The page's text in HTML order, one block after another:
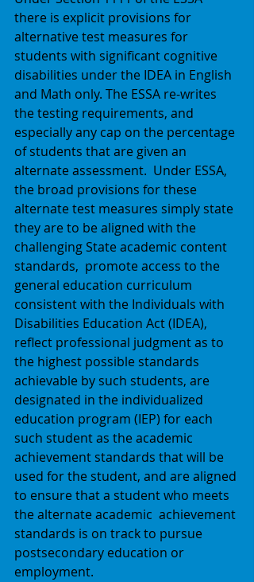
there is explicit provisions for
alternative test measures for
students with significant cognitive
disabilities under the IDEA in English
and Math only. The ESSA re-writes
the testing requirements, and
especially any cap on the percentage
of students that are given an
alternate assessment.  Under ESSA,
the broad provisions for these
alternate test measures simply state
they are to be aligned with the
challenging State academic content
standards,  promote access to the
general education curriculum
consistent with the Individuals with
Disabilities Education Act (IDEA),
reflect professional judgment as to
the highest possible standards
achievable by such students, are
designated in the individualized
education program (IEP) for each
such student as the academic
achievement standards that will be
used for the student, and are aligned
to ensure that a student who meets
the alternate academic  achievement
standards is on track to pursue
postsecondary education or
employment.